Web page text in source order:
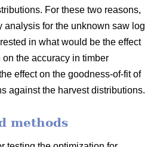
For these two reasons,
analysis for the unknown saw log
in what would be the effect
the accuracy in timber
effect on the goodness-of-fit of
against the harvest distributions.
methods